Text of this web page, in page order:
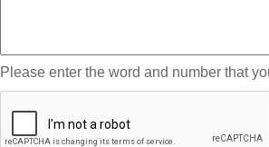
Please enter the word and number that